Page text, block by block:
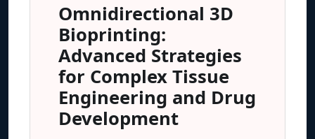
Omnidirectional 3D
Bioprinting:
Advanced Strategies
for Complex Tissue
Engineering and Drug
Development